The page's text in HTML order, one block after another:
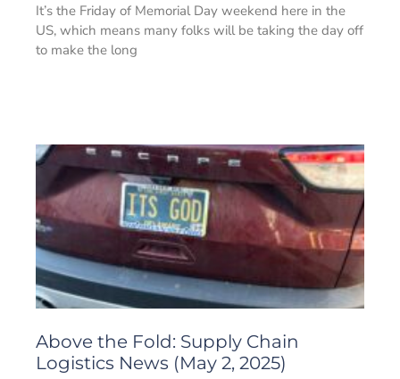
It’s the Friday of Memorial Day weekend here in the
US, which means many folks will be taking the day off
to make the long
Above the Fold: Supply Chain
Logistics News (May 2, 2025)